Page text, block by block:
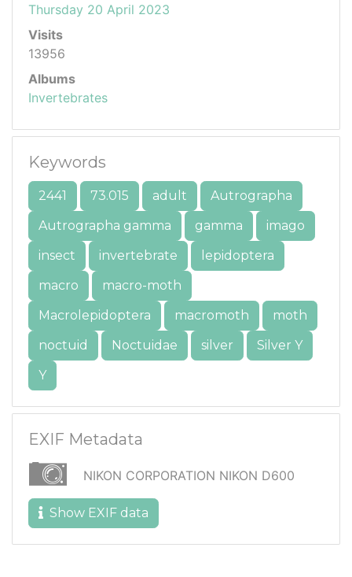
Thursday 20 April 2023
Visits
13956
Albums
Invertebrates
Keywords
2441 73.015 adult
Autrographa
Autrographa gamma
gamma
imago
insect
invertebrate
lepidoptera
macro
macro-moth
Macrolepidoptera
macromoth
moth
noctuid
Noctuidae silver
Silver Y
Y
EXIF Metadata
NIKON CORPORATION NIKON D600
Show EXIF data